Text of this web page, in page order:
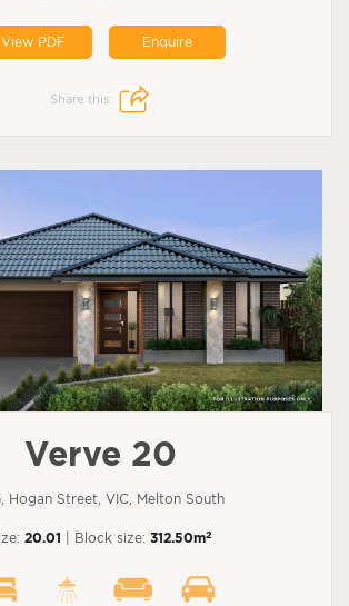
View PDF Enquire
Share this:
Verve 20
Hogan Street, VIC, Melton South
20.01 | Block size: 312.50m2